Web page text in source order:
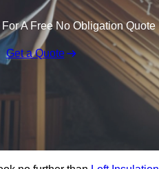
A Free No Obligation Quote
Get a Quote